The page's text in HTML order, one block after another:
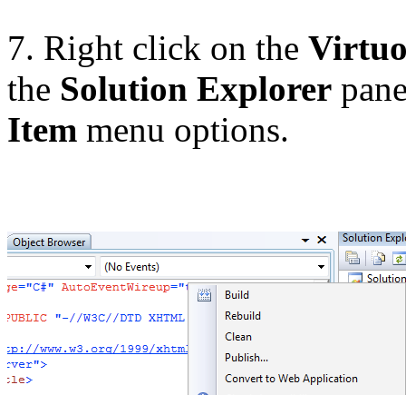
7. Right click on the
the Solution Explorer
Item menu options.